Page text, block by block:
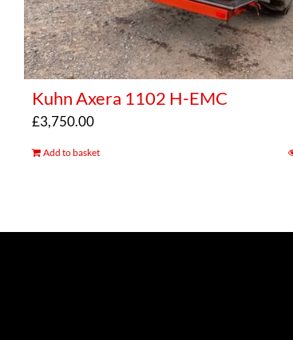
Kuhn Axera 1102 H-EMC
£3,750.00
Add to basket